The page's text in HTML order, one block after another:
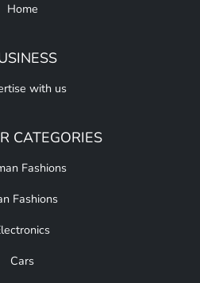
Home
with us
CATEGORIES
Fashions
Fashions
Cars